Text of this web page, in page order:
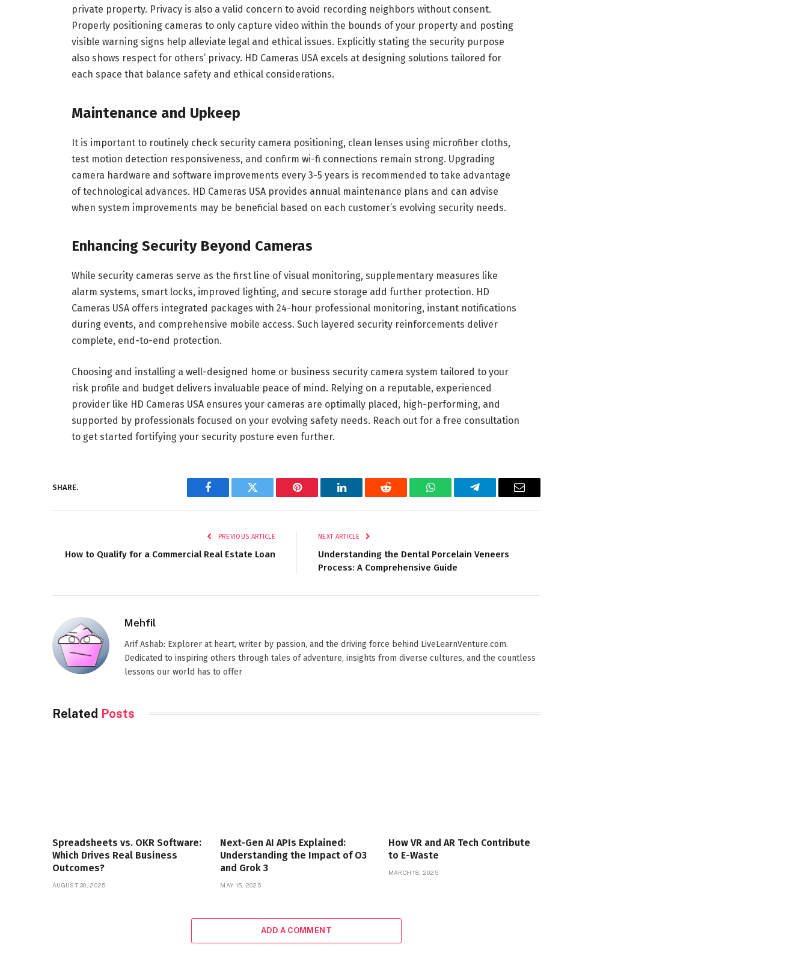
private property. Privacy is also a valid concern to avoid recording neighbors without consent.
Properly positioning cameras to only capture video within the bounds of your property and posting
visible warning signs help alleviate legal and ethical issues. Explicitly stating the security purpose
also shows respect for others’ privacy. HD Cameras USA excels at designing solutions tailored for
each space that balance safety and ethical considerations.
Maintenance and Upkeep
It is important to routinely check security camera positioning, clean lenses using microfiber cloths,
test motion detection responsiveness, and confirm wi-fi connections remain strong. Upgrading
camera hardware and software improvements every 3-5 years is recommended to take advantage
of technological advances. HD Cameras USA provides annual maintenance plans and can advise
when system improvements may be beneficial based on each customer’s evolving security needs.
Enhancing Security Beyond Cameras
While security cameras serve as the first line of visual monitoring, supplementary measures like
alarm systems, smart locks, improved lighting, and secure storage add further protection. HD
Cameras USA offers integrated packages with 24-hour professional monitoring, instant notifications
during events, and comprehensive mobile access. Such layered security reinforcements deliver
complete, end-to-end protection.
Choosing and installing a well-designed home or business security camera system tailored to your
risk profile and budget delivers invaluable peace of mind. Relying on a reputable, experienced
provider like HD Cameras USA ensures your cameras are optimally placed, high-performing, and
supported by professionals focused on your evolving safety needs. Reach out for a free consultation
to get started fortifying your security posture even further.
SHARE.
Facebook Twitter Pinterest LinkedIn Reddit WhatsAppTelegram Email
PREVIOUS ARTICLE
How to Qualify for a Commercial Real Estate Loan
NEXT ARTICLE
Understanding the Dental Porcelain Veneers
Process: A Comprehensive Guide
Mehfil
Arif Ashab: Explorer at heart, writer by passion, and the driving force behind LiveLearnVenture.com.
Dedicated to inspiring others through tales of adventure, insights from diverse cultures, and the countless
lessons our world has to offer
Related Posts
Spreadsheets vs. OKR Software:
Which Drives Real Business
Outcomes?
AUGUST 30, 2025
Next-Gen AI APIs Explained:
Understanding the Impact of O3
and Grok 3
MAY 15, 2025
How VR and AR Tech Contribute
to E-Waste
MARCH 18, 2025
ADD A COMMENT